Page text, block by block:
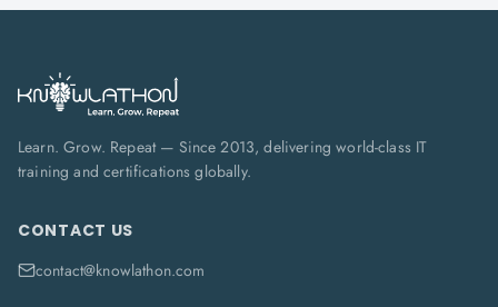
Learn. Grow. Repeat — Since 2013, delivering world-class IT
training and certifications globally.
CONTACT US
contact@knowlathon.com